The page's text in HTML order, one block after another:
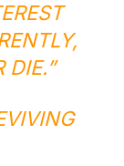
DIE.”